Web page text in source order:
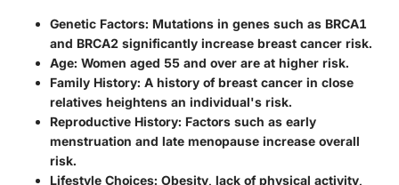
Genetic Factors: Mutations in genes such as BRCA1
and BRCA2 significantly increase breast cancer risk.
Age: Women aged 55 and over are at higher risk.
Family History: A history of breast cancer in close
relatives heightens an individual's risk.
Reproductive History: Factors such as early
menstruation and late menopause increase overall
risk.
Lifestyle Choices: Obesity, lack of physical activity,